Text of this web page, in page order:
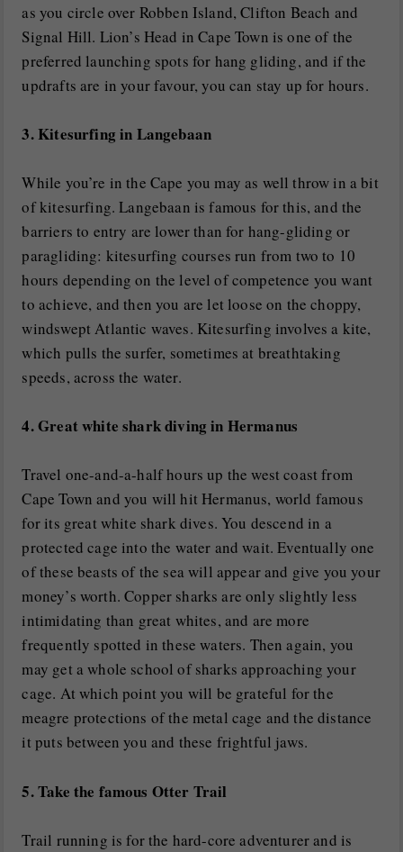
as you circle over Robben Island, Clifton Beach and
Signal Hill. Lion’s Head in Cape Town is one of the
preferred launching spots for hang gliding, and if the
updrafts are in your favour, you can stay up for hours.
3. Kitesurfing in Langebaan
While you’re in the Cape you may as well throw in a bit
of kitesurfing. Langebaan is famous for this, and the
barriers to entry are lower than for hang-gliding or
paragliding: kitesurfing courses run from two to 10
hours depending on the level of competence you want
to achieve, and then you are let loose on the choppy,
windswept Atlantic waves. Kitesurfing involves a kite,
which pulls the surfer, sometimes at breathtaking
speeds, across the water.
4. Great white shark diving in Hermanus
Travel one-and-a-half hours up the west coast from
Cape Town and you will hit Hermanus, world famous
for its great white shark dives. You descend in a
protected cage into the water and wait. Eventually one
of these beasts of the sea will appear and give you your
money’s worth. Copper sharks are only slightly less
intimidating than great whites, and are more
frequently spotted in these waters. Then again, you
may get a whole school of sharks approaching your
cage. At which point you will be grateful for the
meagre protections of the metal cage and the distance
it puts between you and these frightful jaws.
5. Take the famous Otter Trail
Trail running is for the hard-core adventurer and is